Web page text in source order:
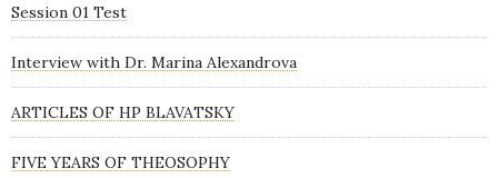
Session 01 Test
Interview with Dr. Marina Alexandrova
ARTICLES OF HP BLAVATSKY
FIVE YEARS OF THEOSOPHY